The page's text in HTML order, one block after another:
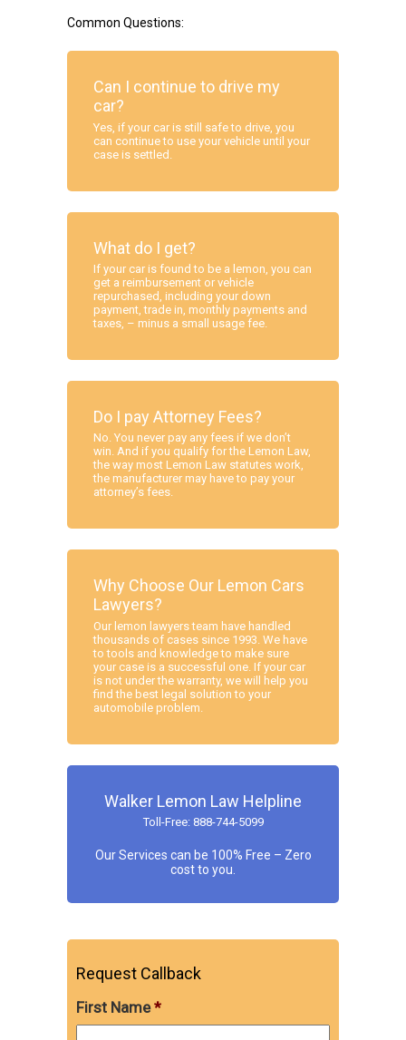
Common Questions:
Can I continue to drive my
car?
Yes, if your car is still safe to drive, you
can continue to use your vehicle until your
case is settled.
What do I get?
If your car is found to be a lemon, you can
get a reimbursement or vehicle
repurchased, including your down
payment, trade in, monthly payments and
taxes, – minus a small usage fee.
Do I pay Attorney Fees?
No. You never pay any fees if we don’t
win. And if you qualify for the Lemon Law,
the way most Lemon Law statutes work,
the manufacturer may have to pay your
attorney’s fees.
Why Choose Our Lemon Cars
Lawyers?
Our lemon lawyers team have handled
thousands of cases since 1993. We have
to tools and knowledge to make sure
your case is a successful one. If your car
is not under the warranty, we will help you
find the best legal solution to your
automobile problem.
Walker Lemon Law Helpline
Toll-Free: 888-744-5099
Our Services can be 100% Free – Zero
cost to you.
Request Callback
First Name *